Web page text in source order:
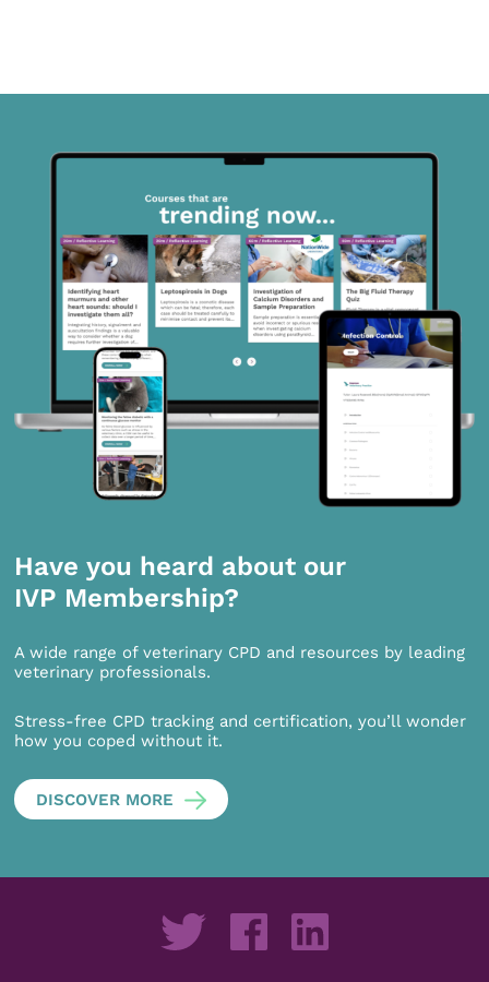
Have you heard about our
IVP Membership?
A wide range of veterinary CPD and resources by leading
veterinary professionals.
Stress-free CPD tracking and certification, you’ll wonder
how you coped without it.
DISCOVER MORE